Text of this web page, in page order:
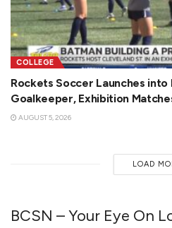
COLLEGE
Rockets Soccer Launches into
Goalkeeper, Exhibition
AUGUST 5, 2026
LOAD
BCSN – Your Eye On